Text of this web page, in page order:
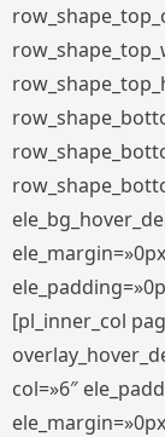
[pl_inner_col
col=»6″